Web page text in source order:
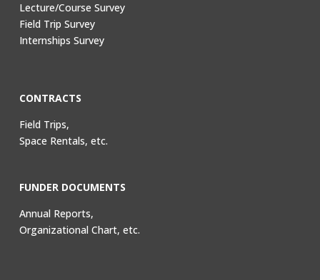
Lecture/Course Survey
Field Trip Survey
Internships Survey
CONTRACTS
Field Trips,
Space Rentals, etc.
FUNDER DOCUMENTS
Annual Reports,
Organizational Chart, etc.